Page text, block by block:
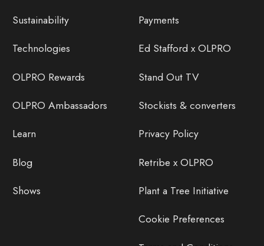
Sustainability
Technologies
OLPRO Rewards
OLPRO Ambassadors
Learn
Blog
Shows
Payments
Ed Stafford x OLPRO
Stand Out TV
Stockists & converters
Privacy Policy
Retribe x OLPRO
Plant a Tree Initiative
Cookie Preferences